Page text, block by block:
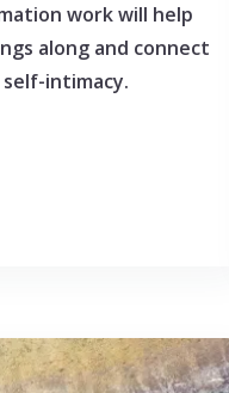
work will help
along and connect
intimacy.